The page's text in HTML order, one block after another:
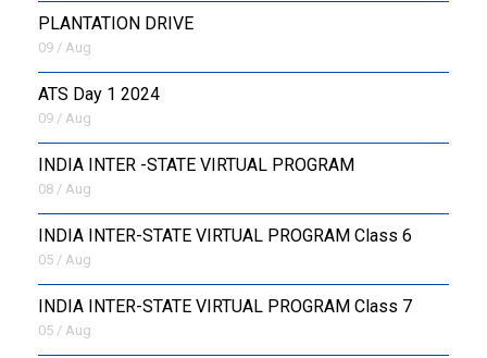
PLANTATION DRIVE
09 / Aug
ATS Day 1 2024
09 / Aug
INDIA INTER -STATE VIRTUAL PROGRAM
08 / Aug
INDIA INTER-STATE VIRTUAL PROGRAM Class 6
05 / Aug
INDIA INTER-STATE VIRTUAL PROGRAM Class 7
05 / Aug